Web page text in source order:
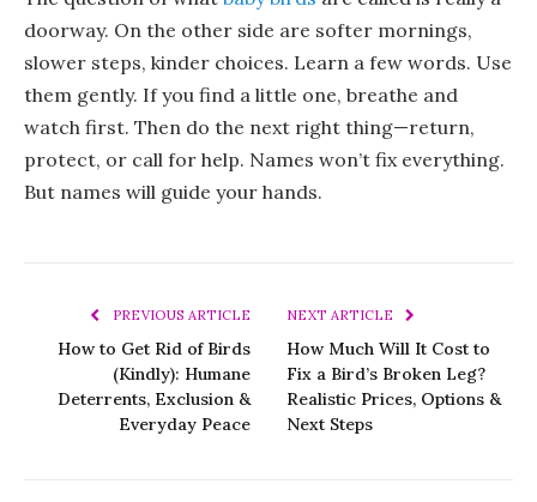
doorway. On the other side are softer mornings,
slower steps, kinder choices. Learn a few words. Use
them gently. If you find a little one, breathe and
watch first. Then do the next right thing—return,
protect, or call for help. Names won’t fix everything.
But names will guide your hands.
PREVIOUS ARTICLE
How to Get Rid of Birds
(Kindly): Humane
Deterrents, Exclusion &
Everyday Peace
NEXT ARTICLE
How Much Will It Cost to
Fix a Bird’s Broken Leg?
Realistic Prices, Options &
Next Steps